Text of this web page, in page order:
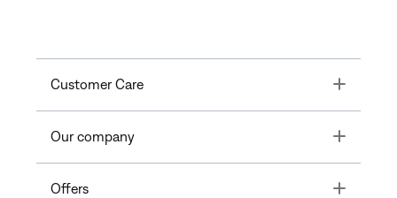
Customer Care Toggle
Our company Toggle
Offers Toggle